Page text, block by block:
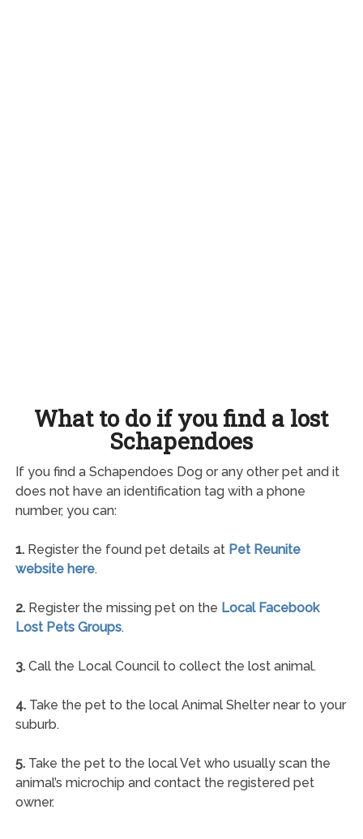
What to do if you find a lost
Schapendoes
If you find a Schapendoes Dog or any other pet and it
does not have an identification tag with a phone
number, you can:
1.Register the found pet details at Pet Reunite
website here.
2.Register the missing pet on the Local Facebook
Lost Pets Groups.
3.Call the Local Council to collect the lost animal.
4.Take the pet to the local Animal Shelter near to your
suburb.
5.Take the pet to the local Vet who usually scan the
animal’s microchip and contact the registered pet
owner.